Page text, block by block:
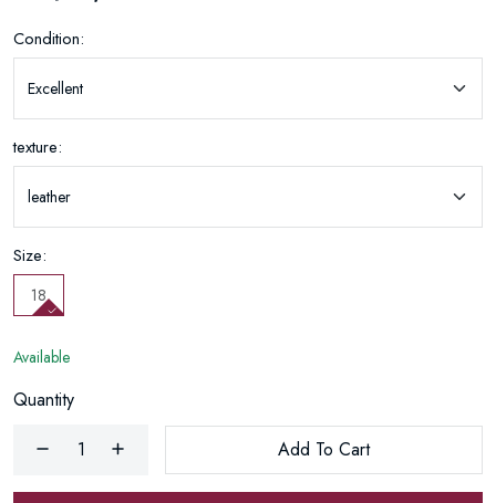
Condition:
texture:
Size:
18
Available
Quantity
Add To Cart